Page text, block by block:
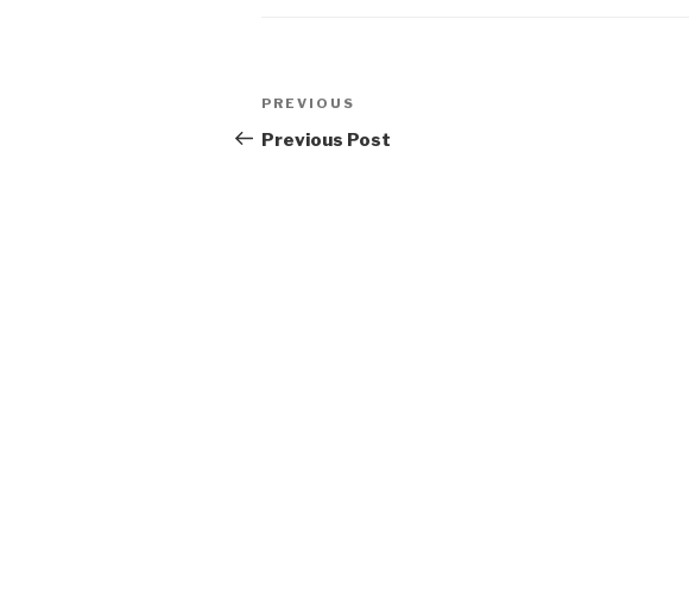
Post
navigation
Previous
Post
PREVIOUS
Previous Post